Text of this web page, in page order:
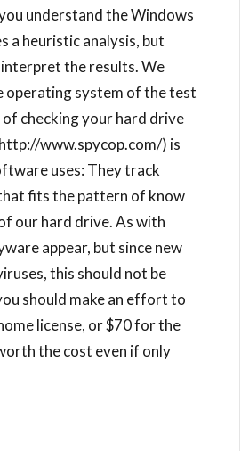
understand the Windows
a heuristic analysis, but
the results. We
operating system of the test
checking your hard drive
www.spycop.com/) is
uses: They track
fits the pattern of know
our hard drive. As with
appear, but since new
this should not be
should make an effort to
license, or $70 for the
the cost even if only